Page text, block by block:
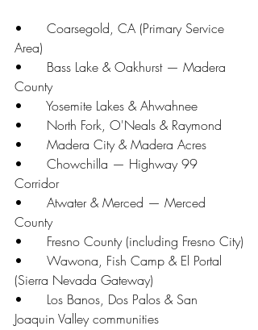
•      Coarsegold, CA (Primary Service
Area)
•      Bass Lake & Oakhurst — Madera
County
•      Yosemite Lakes & Ahwahnee
•      North Fork, O'Neals & Raymond
•      Madera City & Madera Acres
•      Chowchilla — Highway 99
Corridor
•      Atwater & Merced — Merced
County
•      Fresno County (including Fresno City)
•      Wawona, Fish Camp & El Portal
(Sierra Nevada Gateway)
•      Los Banos, Dos Palos & San
Joaquin Valley communities